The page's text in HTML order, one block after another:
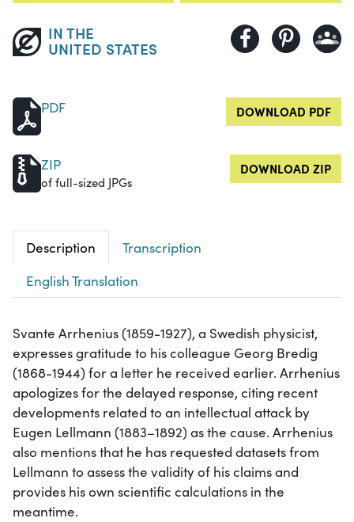
IN THE
UNITED STATES
PDF DOWNLOAD PDF
ZIP
of full-sized JPGs
DOWNLOAD ZIP
Description
Transcription
English Translation
Svante Arrhenius (1859-1927), a Swedish physicist,
expresses gratitude to his colleague Georg Bredig
(1868-1944) for a letter he received earlier. Arrhenius
apologizes for the delayed response, citing recent
developments related to an intellectual attack by
Eugen Lellmann (1883–1892) as the cause. Arrhenius
also mentions that he has requested datasets from
Lellmann to assess the validity of his claims and
provides his own scientific calculations in the
meantime.